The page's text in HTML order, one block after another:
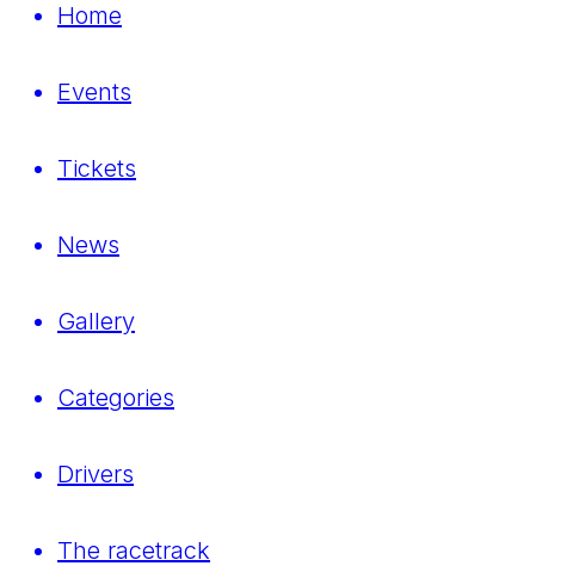
Home
Events
Tickets
News
Gallery
Categories
Drivers
The racetrack